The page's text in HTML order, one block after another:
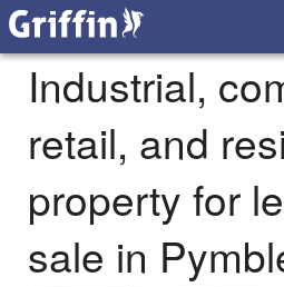
Industrial,
retail, and
property for
sale in